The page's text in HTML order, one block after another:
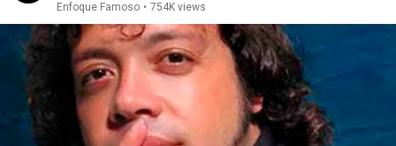
Enfoque Famoso • 754K views